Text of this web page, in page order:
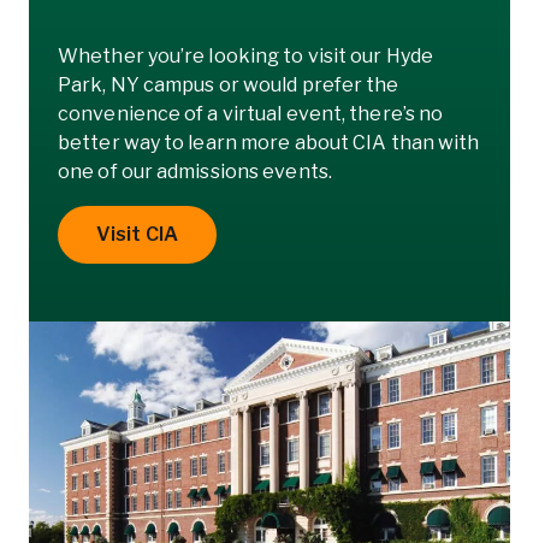
Whether you’re looking to visit our Hyde
Park, NY campus or would prefer the
convenience of a virtual event, there’s no
better way to learn more about CIA than with
one of our admissions events.
Visit CIA